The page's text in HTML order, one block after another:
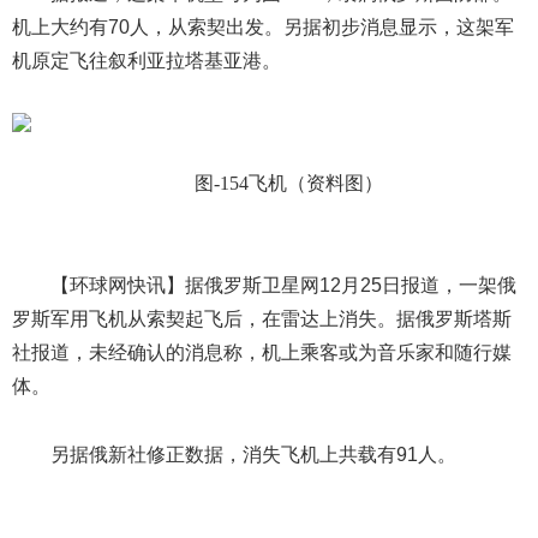
机上大约有70人，从索契出发。另据初步消息显示，这架军
机原定飞往叙利亚拉塔基亚港。
图-154飞机（资料图）
【环球网快讯】据俄罗斯卫星网 12 月 25日报道，一架俄
罗斯军用飞机从索契起飞后，在雷达上消失。据俄罗斯塔斯
社报道，未经确认的消息称，机上乘客或为音乐家和随行媒
体。
另据俄新社修正数据，消失飞机上共载有91 人。